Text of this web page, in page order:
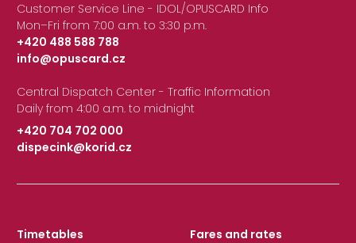
Customer Service Line - IDOL/OPUSCARD Info
Mon–Fri from 7:00 a.m. to 3:30 p.m.
+420 488 588 788
|
info@opuscard.cz
Central Dispatch Center - Traffic Information
Daily from 4:00 a.m. to midnight
+420 704 702 000
|
dispecink@korid.cz
Timetables
Fares and rates